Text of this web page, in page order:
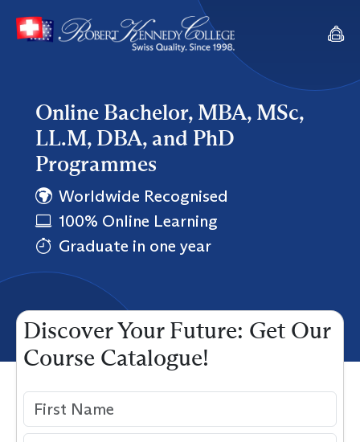
Online Bachelor, MBA, MSc,
LL.M, DBA, and PhD
Programmes
Worldwide Recognised
100% Online Learning
Graduate in one year
Discover Your Future: Get Our
Course Catalogue!